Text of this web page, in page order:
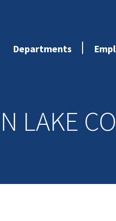
Departments
LAKE